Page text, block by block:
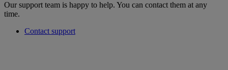
Our support team is happy to help. You can contact them at any
time.
Contact support